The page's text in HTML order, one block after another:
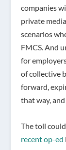
companies
private
scenarios
FMCS. And
for
of collective
forward,
that way,
The toll
recent op-ed